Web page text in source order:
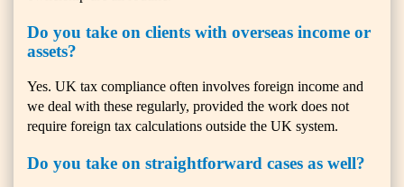
Do you take on clients with overseas income or
assets?
Yes. UK tax compliance often involves foreign income and
we deal with these regularly, provided the work does not
require foreign tax calculations outside the UK system.
Do you take on straightforward cases as well?